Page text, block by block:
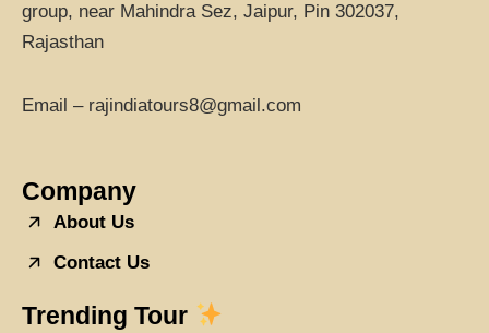
group, near Mahindra Sez, Jaipur, Pin 302037,
Rajasthan
Email – rajindiatours8@gmail.com
Company
About Us
Contact Us
Trending Tour